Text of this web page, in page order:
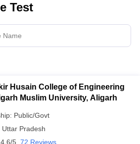
Test
Husain College of Engineering
Muslim University, Aligarh
Public/Govt
Uttar Pradesh
4.6/5 72 Reviews